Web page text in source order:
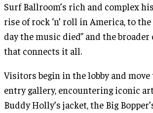
Surf Ballroom’s rich and complex
rise of rock ‘n’ roll in America, to
day the music died” and the
that connects it all.
Visitors begin in the lobby and
entry gallery, encountering iconic
Buddy Holly’s jacket, the Big